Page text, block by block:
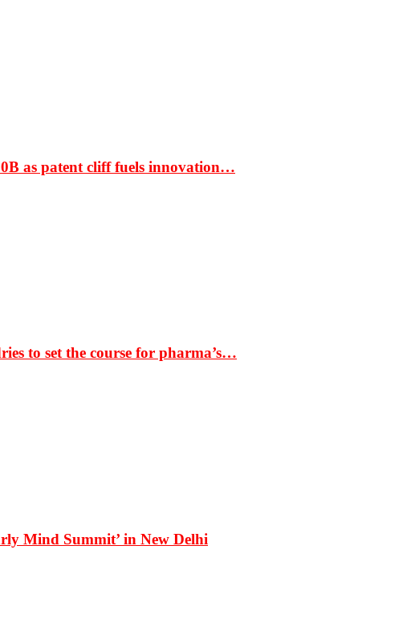
as patent cliff fuels innovation…
to set the course for pharma’s…
Mind Summit’ in New Delhi